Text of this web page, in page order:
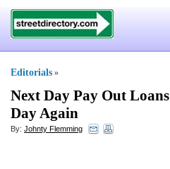
Editorials »
Next Day Pay Out Loans
Day Again
By: Johnty Flemming